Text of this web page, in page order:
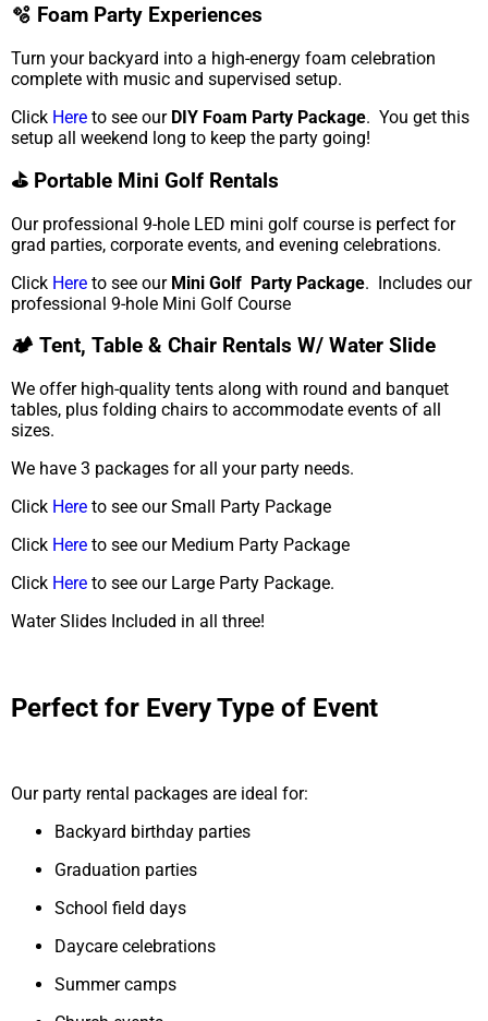
🫧 Foam Party Experiences
Turn your backyard into a high-energy foam celebration
complete with music and supervised setup.
Click Here to see our DIY Foam Party Package. You get this
setup all weekend long to keep the party going!
⛳ Portable Mini Golf Rentals
Our professional 9-hole LED mini golf course is perfect for
grad parties, corporate events, and evening celebrations.
Click Here to see our Mini Golf Party Package. Includes our
professional 9-hole Mini Golf Course
🏕️ Tent, Table & Chair Rentals W/ Water Slide
We offer high-quality tents along with round and banquet
tables, plus folding chairs to accommodate events of all
sizes.
We have 3 packages for all your party needs.
Click Here to see our Small Party Package
Click Here to see our Medium Party Package
Click Here to see our Large Party Package.
Water Slides Included in all three!
Perfect for Every Type of Event
Our party rental packages are ideal for:
Backyard birthday parties
Graduation parties
School field days
Daycare celebrations
Summer camps